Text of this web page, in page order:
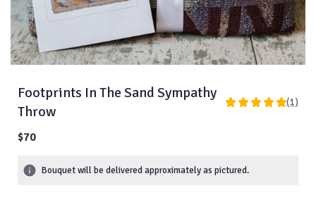
Footprints In The Sand Sympathy
Throw
5
stars
(1)
$70
Bouquet will be delivered approximately as pictured.